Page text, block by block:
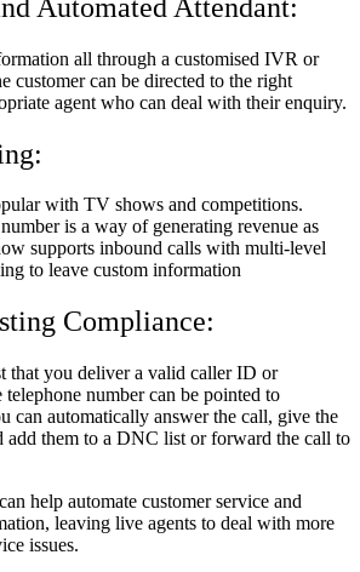
Automated Attendant:
all through a customised IVR or
customer can be directed to the right
agent who can deal with their enquiry.
with TV shows and competitions.
is a way of generating revenue as
supports inbound calls with multi-level
to leave custom information
Compliance:
that you deliver a valid caller ID or
number can be pointed to
can automatically answer the call, give the
them to a DNC list or forward the call to
help automate customer service and
leaving live agents to deal with more
issues.